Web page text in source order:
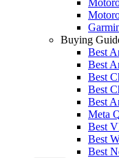
Buying
Best
Best
Best
Best
Best
Meta
Best
Best
Best